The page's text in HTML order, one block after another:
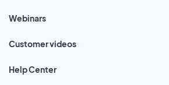
Webinars
Customer videos
Help Center